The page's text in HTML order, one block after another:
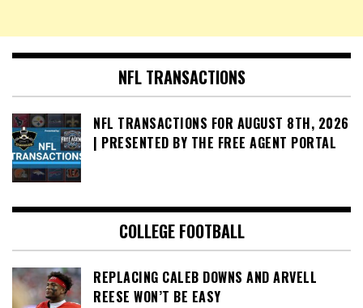
NFL TRANSACTIONS
NFL TRANSACTIONS FOR AUGUST 8TH, 2026
| PRESENTED BY THE FREE AGENT PORTAL
COLLEGE FOOTBALL
REPLACING CALEB DOWNS AND ARVELL
REESE WON’T BE EASY